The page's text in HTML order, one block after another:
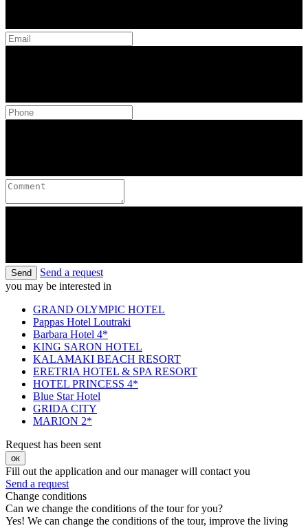
Send
Send a request
you may be interested in
GRAND OLYMPIC HOTEL
Pappas Hotel Loutraki
Barbara Hotel 4*
KING SARON HOTEL
KALAMAKI BEACH RESORT
ERETRIA HOTEL & SPA RESORT
HOTEL PRINCESS 4*
Blue Star Hotel
GRIDA CITY
MARION 2*
Request has been sent
ок
Fill out the application and our manager will contact you
Send a request
Change conditions
Can we change the conditions of the tour for you?
Yes! We can change the conditions of the tour, improve the living